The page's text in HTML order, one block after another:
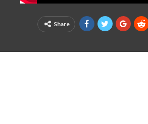
Share